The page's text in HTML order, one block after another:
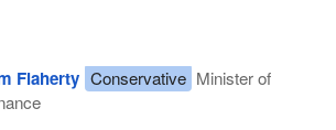
Flaherty Conservative Minister of